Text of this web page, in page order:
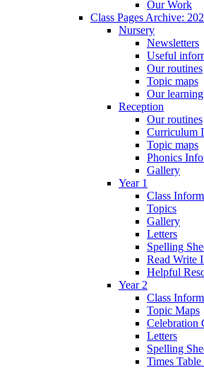
Our Work
Class Pages Archive:
Nursery
Newsletters
Useful
Our routines
Topic maps
Our learning
Reception
Our routines
Curriculum
Topic maps
Phonics
Gallery
Year 1
Class
Topics
Gallery
Letters
Spelling
Read Write
Helpful
Year 2
Class
Topic Maps
Celebration
Letters
Spelling
Times Table